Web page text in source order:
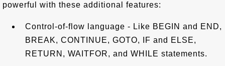
powerful with these additional features:
Control-of-flow language - Like BEGIN and END,
BREAK, CONTINUE, GOTO, IF and ELSE,
RETURN, WAITFOR, and WHILE statements.